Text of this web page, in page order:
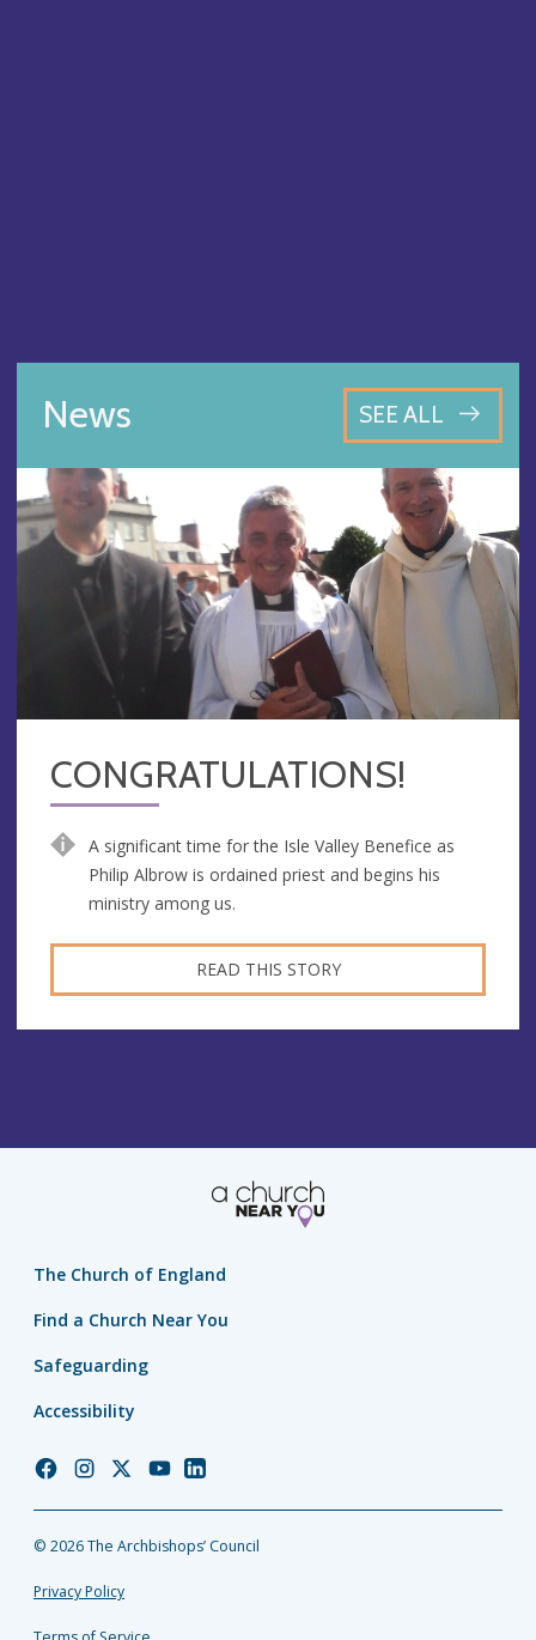
News SEE ALL
CONGRATULATIONS!
A significant time for the Isle Valley Benefice as
Philip Albrow is ordained priest and begins his
ministry among us.
READ THIS STORY
The Church of England
Find a Church Near You
Safeguarding
Accessibility
Church
Facebook
Church
Instagram
Church
Twitter
Church
YouTube
Church
LinkedIn
© 2026 The Archbishops’ Council
Privacy Policy